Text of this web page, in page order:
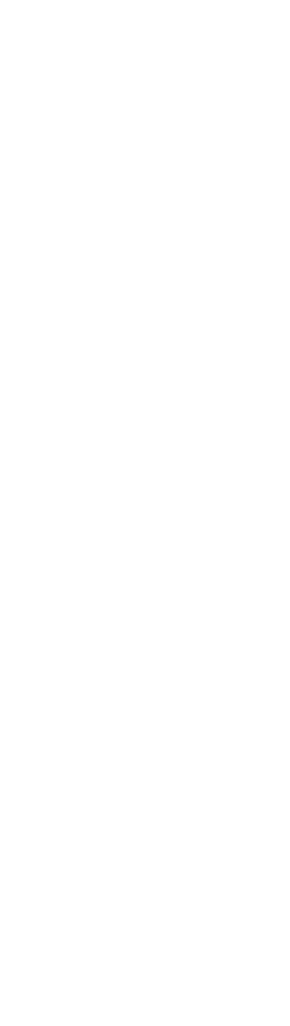
image in the carousel that follows. Use the Previous and Next